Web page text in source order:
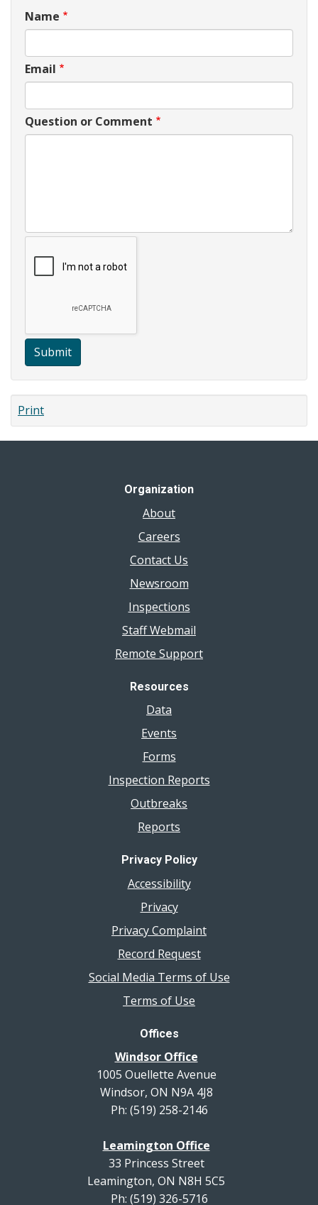
Name
Email
Question or Comment
Submit
Print
Organization
About
Careers
Contact Us
Newsroom
Inspections
Staff Webmail
Remote Support
Resources
Data
Events
Forms
Inspection Reports
Outbreaks
Reports
Privacy Policy
Accessibility
Privacy
Privacy Complaint
Record Request
Social Media Terms of Use
Terms of Use
Offices
Windsor Office
1005 Ouellette Avenue
Windsor, ON N9A 4J8
Ph: (519) 258-2146
Leamington Office
33 Princess Street
Leamington, ON N8H 5C5
Ph: (519) 326-5716